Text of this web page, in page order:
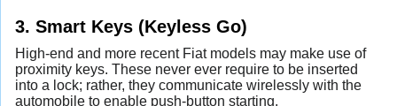
3. Smart Keys (Keyless Go)
High-end and more recent Fiat models may make use of
proximity keys. These never ever require to be inserted
into a lock; rather, they communicate wirelessly with the
automobile to enable push-button starting.